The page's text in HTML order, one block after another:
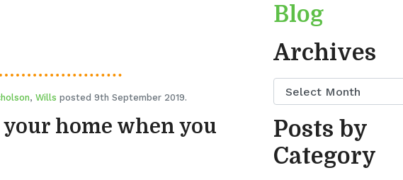
, Wills posted 9th September 2019.
home when you
Blog
Archives
Posts by
Category